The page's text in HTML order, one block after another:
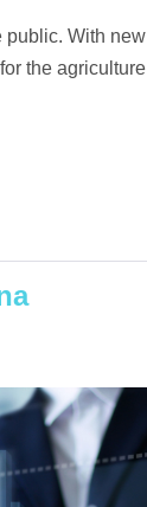
public. With new
the agriculture